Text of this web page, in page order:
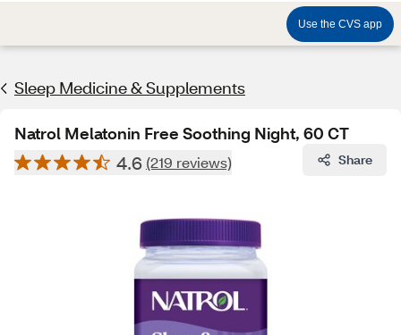
Use the CVS app
Sleep Medicine & Supplements
Natrol Melatonin Free Soothing Night, 60 CT
4.6 (219 reviews) Share